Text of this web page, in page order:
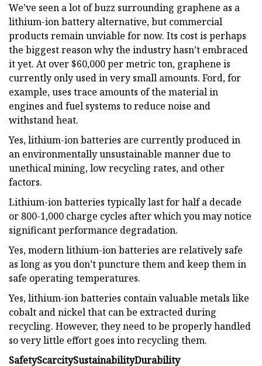
We’ve seen a lot of buzz surrounding graphene as a
lithium-ion battery alternative, but commercial
products remain unviable for now. Its cost is perhaps
the biggest reason why the industry hasn’t embraced
it yet. At over $60,000 per metric ton, graphene is
currently only used in very small amounts. Ford, for
example, uses trace amounts of the material in
engines and fuel systems to reduce noise and
withstand heat.
Yes, lithium-ion batteries are currently produced in
an environmentally unsustainable manner due to
unethical mining, low recycling rates, and other
factors.
Lithium-ion batteries typically last for half a decade
or 800-1,000 charge cycles after which you may notice
significant performance degradation.
Yes, modern lithium-ion batteries are relatively safe
as long as you don’t puncture them and keep them in
safe operating temperatures.
Yes, lithium-ion batteries contain valuable metals like
cobalt and nickel that can be extracted during
recycling. However, they need to be properly handled
so very little effort goes into recycling them.
SafetyScarcitySustainabilityDurability